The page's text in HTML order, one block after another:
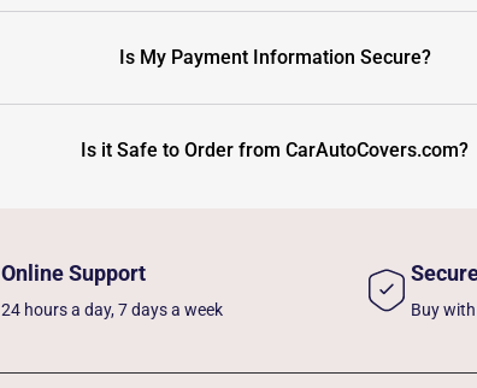
Is My Payment Information Secure?
Is it Safe to Order from CarAutoCovers.com?
Online Support
24 hours a day, 7 days a week Buy